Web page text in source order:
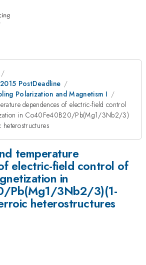
PostDeadline
Polarization and Magnetism I
dependences of electric-field control
in Co40Fe40B20/Pb(Mg1/3Nb2/3)
temperature
electric-field control of
in
Pb(Mg1/3Nb2/3)(1-
heterostructures